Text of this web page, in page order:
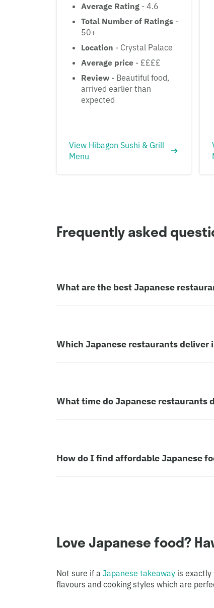
Average Rating - 4.6
Total Number of Ratings -
50+
Location - Crystal Palace
Average price - ££££
Review - Beautiful food,
arrived earlier than
expected
View Hibagon Sushi & Grill
Menu
Frequently asked
What are the best Japanese
Which Japanese restaurants deliver
What time do Japanese restaurants
How do I find affordable Japanese
Love Japanese food?
Not sure if a Japanese takeaway is exactly
flavours and cooking styles which are